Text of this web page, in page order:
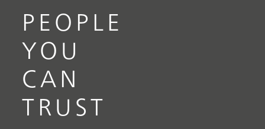
PEOPLE
YOU
CAN
TRUST